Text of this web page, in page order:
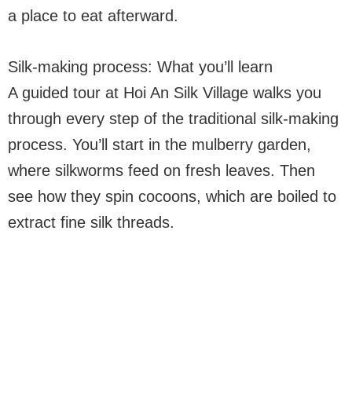
a place to eat afterward.
Silk-making process: What you’ll learn
A guided tour at Hoi An Silk Village walks you
through every step of the traditional silk-making
process. You’ll start in the mulberry garden,
where silkworms feed on fresh leaves. Then
see how they spin cocoons, which are boiled to
extract fine silk threads.